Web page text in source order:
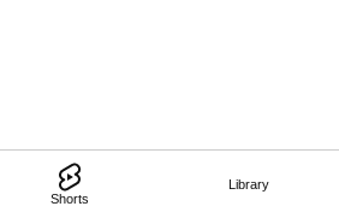
Shorts
Library